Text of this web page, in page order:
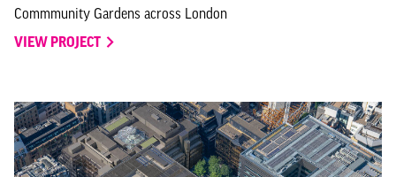
Commmunity Gardens across London
VIEW PROJECT